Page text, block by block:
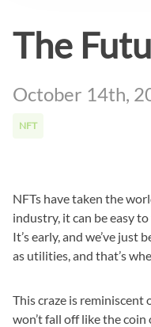
The
October 14th,
NFT
NFTs have taken the
industry, it can be easy
It’s early, and we’ve just
as utilities, and that’s
This craze is reminiscent
won’t fall off like the